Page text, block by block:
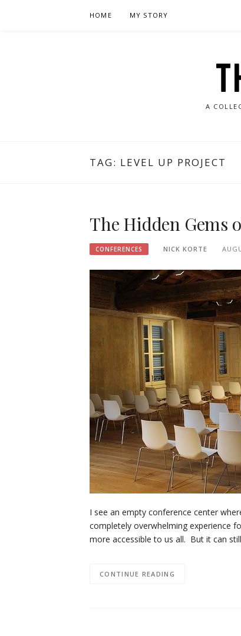
HOME MY STORY
A
TAG: LEVEL UP PROJECT
The Hidden Gems
CONFERENCES NICK KORTE
I see an empty conference center
completely overwhelming experience
more accessible to us all. But it can
CONTINUE READING